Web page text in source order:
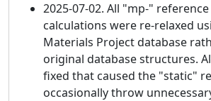
2025-07-02. All "mp-"
calculations were re-relaxed
Materials Project database
original database structures.
fixed that caused the "static"
occasionally throw